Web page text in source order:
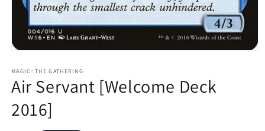
1
in
modal
MAGIC: THE GATHERING
Air Servant [Welcome Deck
2016]